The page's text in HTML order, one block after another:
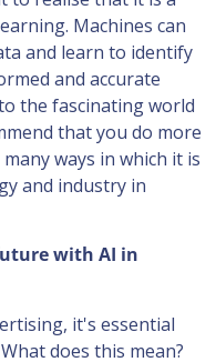
Machines can
and learn to identify
and accurate
the fascinating world
that you do more
ways in which it is
and industry in
with AI in
it's essential
does this mean?